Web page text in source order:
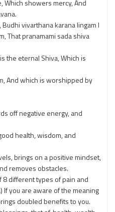
Which showers mercy, And
vivarthana karana lingam l
That pranamami sada shiva
the eternal Shiva, Which is
And which is worshipped by
off negative energy, and
health, wisdom, and
brings on a positive mindset,
removes obstacles.
8 different types of pain and
you are aware of the meaning
doubled benefits to you.